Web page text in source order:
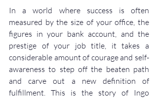
In a world where success is often
measured by the size of your office, the
figures in your bank account, and the
prestige of your job title, it takes a
considerable amount of courage and self-
awareness to step off the beaten path
and carve out a new definition of
fulfillment. This is the story of Ingo